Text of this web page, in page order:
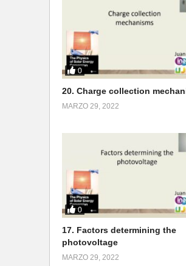
0
20. Charge collection
MARZO 29, 2022
0
17. Factors determining the
photovoltage
MARZO 29, 2022